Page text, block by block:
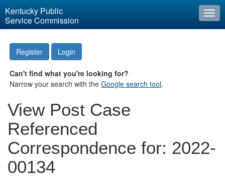
Kentucky Public
Service Commission
Register Login
Can't find what you're looking for?
Narrow your search with theGoogle search tool.
View Post Case
Referenced
Correspondence for: 2022-
00134